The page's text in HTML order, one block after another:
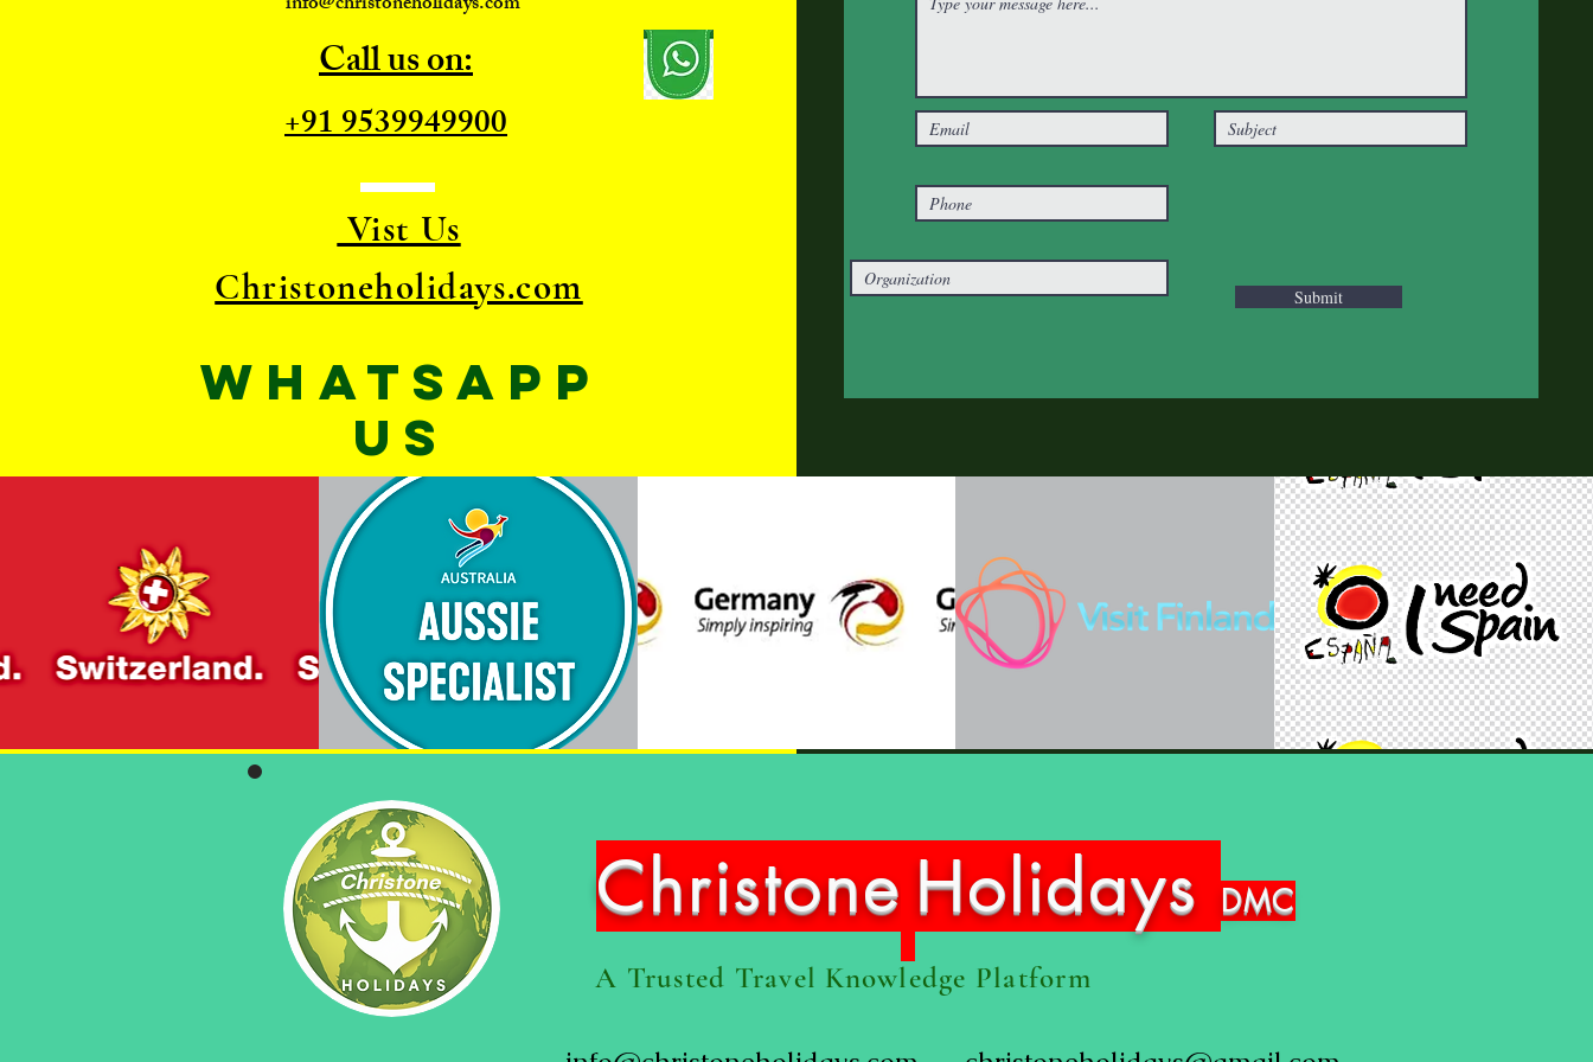
Call us on:
+91 9539949900
Vist Us
Christoneholidays.com
WhatsApp
US
Submit
ChristoneHolidaysDMC
A Trusted Travel Knowledge Platform